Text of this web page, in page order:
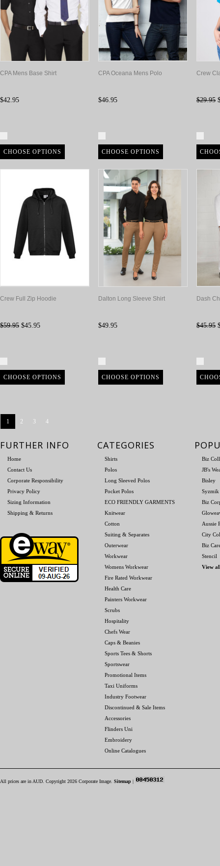
CPA Mens Base Shirt
$42.95
CHOOSE OPTIONS
CPA Oceana Mens Polo
$46.95
CHOOSE OPTIONS
Crew
$29.95
Crew Full Zip Hoodie
$59.95 $45.95
CHOOSE OPTIONS
Dalton Long Sleeve Shirt
$49.95
CHOOSE OPTIONS
Dash
$45.95
1 2 3 4
FURTHER INFO
Home
Contact Us
Corporate Responsibility
Privacy Policy
Sizing Information
Shipping & Returns
CATEGORIES
Shirts
Polos
Long Sleeved Polos
Pocket Polos
ECO FRIENDLY GARMENTS
Knitwear
Cotton
Suiting & Separates
Outerwear
Workwear
Womens Workwear
Fire Rated Workwear
Health Care
Painters Workwear
Scrubs
Hospitality
Chefs Wear
Caps & Beanies
Sports Tees & Shorts
Sportswear
Promotional Items
Taxi Uniforms
Industry Footwear
Discontinued & Sale Items
Accessories
Flinders Uni
Embroidery
Online Catalogues
Biz
JB's
Bisley
Syzmik
Biz
Aussie
City
Biz
Stencil
View
All prices are in AUD . Copyright 2026 Corporate Image. Sitemap |